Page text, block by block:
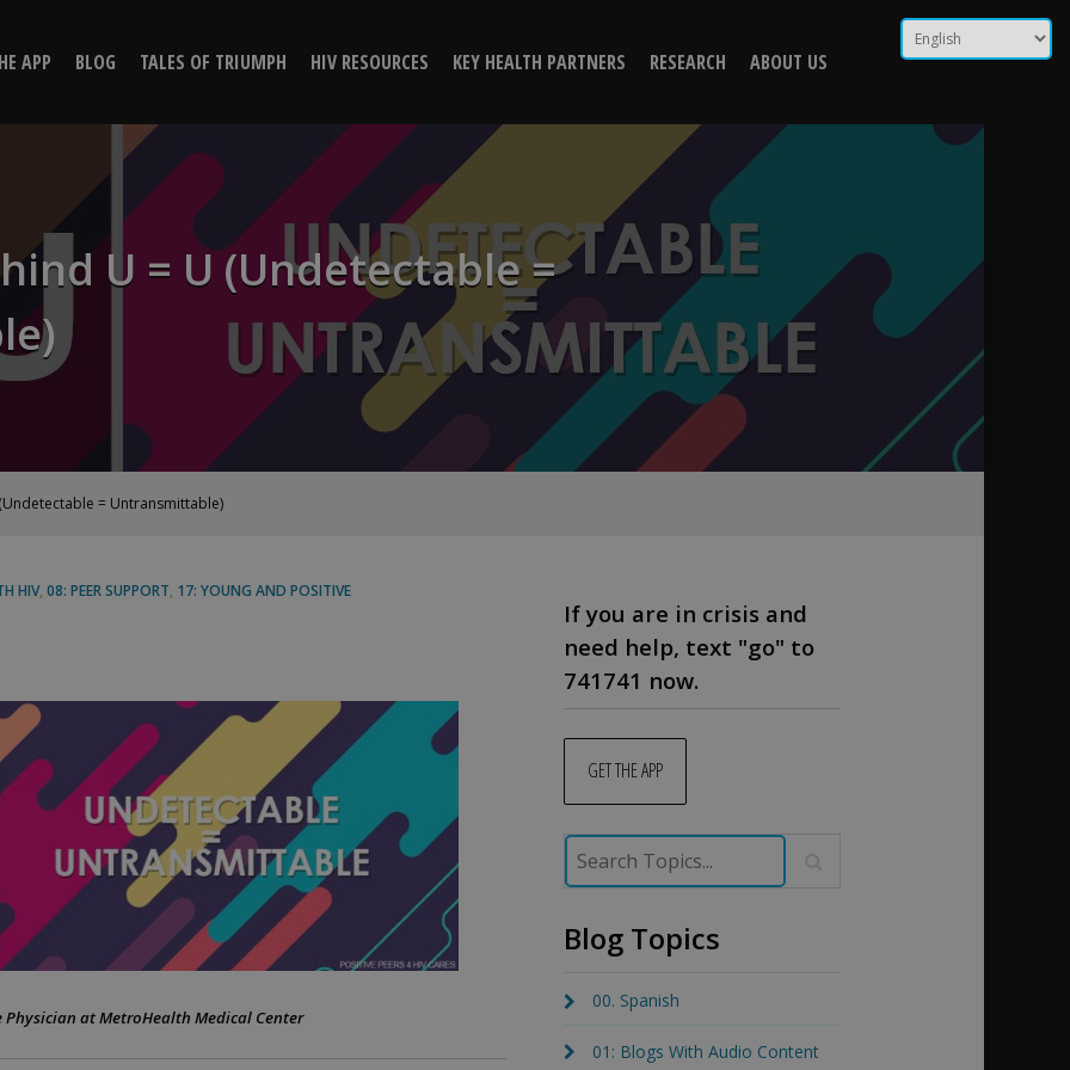
U = U (Undetectable = Untransmittable) |
APP BLOG TALES OF TRIUMPH HIV RESOURCES KEY HEALTH PARTNERS RESEARCH ABOUT US
U = U (Undetectable =
= Untransmittable)
HIV,08: PEER SUPPORT, 17: YOUNG AND POSITIVE
Physician at MetroHealth Medical Center
If you are in crisis and
need help, text "go" to
741741 now.
GET THE APP
Blog Topics
00. Spanish
01: Blogs With Audio Content